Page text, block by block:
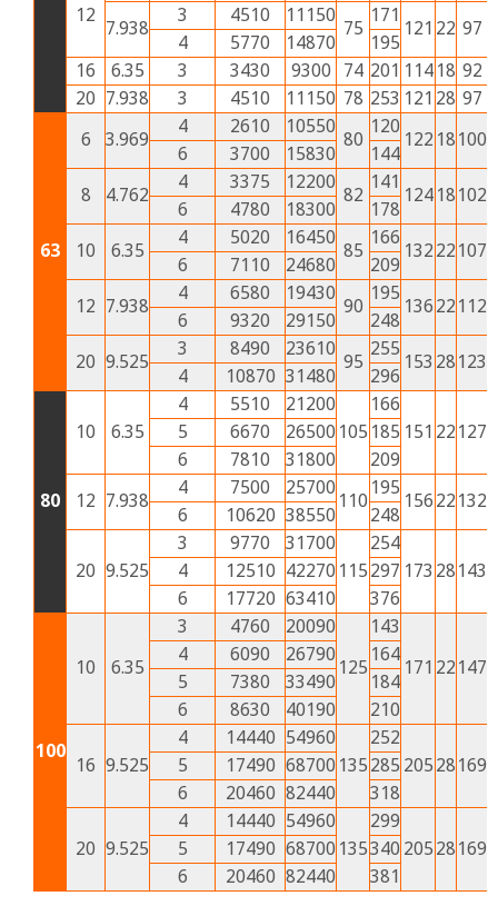
12
7.938
3 4510 11150
75
171
121 22 97
4 5770 14870
195
16
6.35 3 3430 9300 74 201 114 18 92
20 7.938 3 4510 11150 78 253 121 28 97
63
6 3.969
4 2610 10550
80
120
122 18 100
6 3700 15830
144
8
4.762
4 3375 12200
82
141
124 18 102
6 4780 18300
178
10
6.35
4 5020 16450
85
166
132 22 107
6 7110 24680
209
12 7.938
4 6580 19430
90
195
136 22 112
6 9320 29150
248
20 9.525
3 8490 23610
95
255
153 28 123
4 10870 31480 296
80
10 6.35
4 5510
21200
105
166
151 22127
5 6670 26500
185
6
7810 31800
209
12 7.938
4 7500 25700
110
195
156 22132
6 10620 38550 248
20 9.525
3 9770
31700
115
254
173 28 143
4 12510 42270
297
6
17720 63410 376
100
10 6.35
3 4760
20090
125
143
171 22 147
4 6090 26790
164
5
7380 33490
184
6
8630 40190 210
16 9.525
4 14440 54960
135
252
205 28 169
5 17490 68700
285
6
20460 82440 318
20 9.525
4 14440 54960
135
299
205 28 169
5 17490 68700
340
6
20460 82440 381